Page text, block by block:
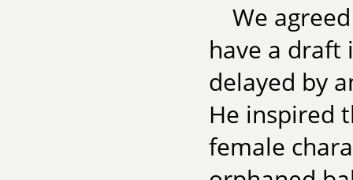
We
have a draft
delayed by
He inspired
female